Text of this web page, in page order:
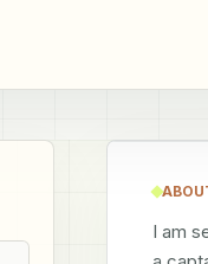
I am